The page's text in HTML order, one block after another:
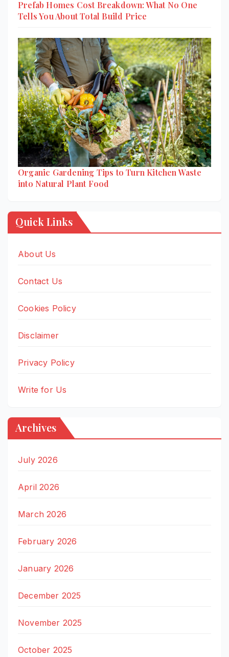
Prefab Homes Cost Breakdown: What No One
Tells You About Total Build Price
Organic Gardening Tips to Turn Kitchen Waste
into Natural Plant Food
Quick Links
About Us
Contact Us
Cookies Policy
Disclaimer
Privacy Policy
Write for Us
Archives
July 2026
April 2026
March 2026
February 2026
January 2026
December 2025
November 2025
October 2025